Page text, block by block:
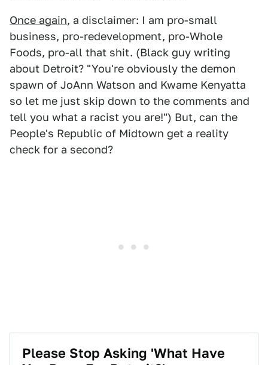
Once again, a disclaimer: I am pro-small
business, pro-redevelopment, pro-Whole
Foods, pro-all that shit. (Black guy writing
about Detroit? "You're obviously the demon
spawn of JoAnn Watson and Kwame Kenyatta
so let me just skip down to the comments and
tell you what a racist you are!") But, can the
People's Republic of Midtown get a reality
check for a second?
Please Stop Asking 'What Have